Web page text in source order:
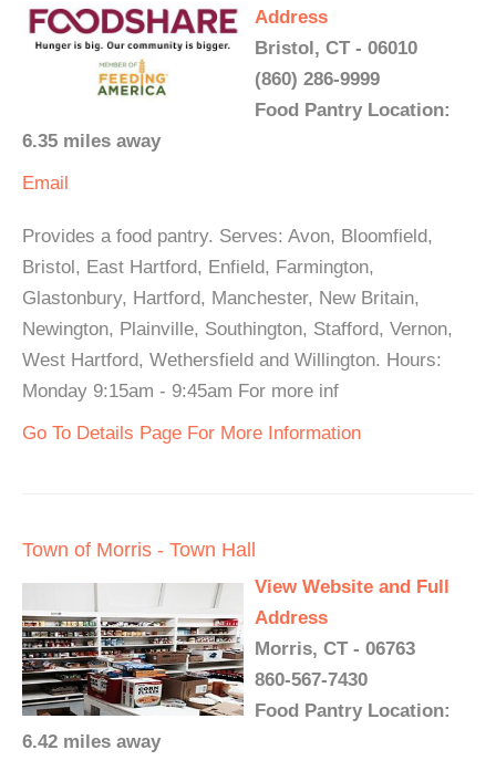
Address
Bristol, CT - 06010
(860) 286-9999
Food Pantry Location:
6.35 miles away
Email
Provides a food pantry. Serves: Avon, Bloomfield,
Bristol, East Hartford, Enfield, Farmington,
Glastonbury, Hartford, Manchester, New Britain,
Newington, Plainville, Southington, Stafford, Vernon,
West Hartford, Wethersfield and Willington. Hours:
Monday 9:15am - 9:45am For more inf
Go To Details Page For More Information
Town of Morris - Town Hall
View Website and Full
Address
Morris, CT - 06763
860-567-7430
Food Pantry Location:
6.42 miles away